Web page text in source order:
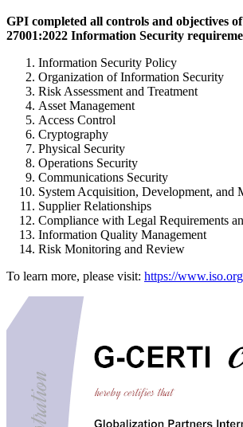
GPI completed all controls and objectives
27001:2022 Information Security
Information Security Policy
Organization of Information Security
Risk Assessment and Treatment
Asset Management
Access Control
Cryptography
Physical Security
Operations Security
Communications Security
System Acquisition, Development, and
Supplier Relationships
Compliance with Legal Requirements
Information Quality Management
Risk Monitoring and Review
To learn more, please visit: https://